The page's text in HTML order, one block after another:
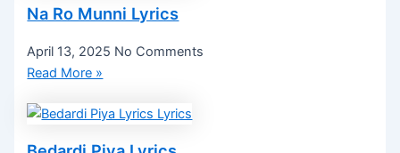
Na Ro Munni Lyrics
April 13, 2025 No Comments
Read More »